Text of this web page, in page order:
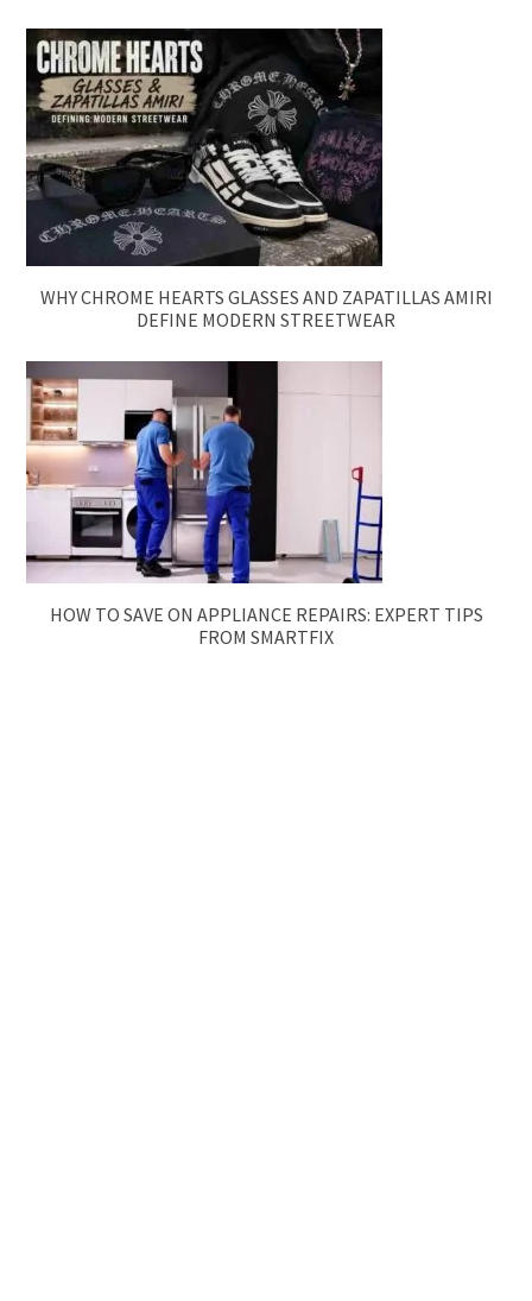
WHY CHROME HEARTS GLASSES AND ZAPATILLAS AMIRI
DEFINE MODERN STREETWEAR
HOW TO SAVE ON APPLIANCE REPAIRS: EXPERT TIPS
FROM SMARTFIX